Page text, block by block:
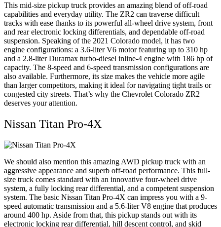
This mid-size pickup truck provides an amazing blend of off-road
capabilities and everyday utility. The ZR2 can traverse difficult
tracks with ease thanks to its powerful all-wheel drive system, front
and rear electronic locking differentials, and dependable off-road
suspension. Speaking of the 2021 Colorado model, it has two
engine configurations: a 3.6-liter V6 motor featuring up to 310 hp
and a 2.8-liter Duramax turbo-diesel inline-4 engine with 186 hp of
capacity. The 8-speed and 6-speed transmission configurations are
also available. Furthermore, its size makes the vehicle more agile
than larger competitors, making it ideal for navigating tight trails or
congested city streets. That’s why the Chevrolet Colorado ZR2
deserves your attention.
Nissan Titan Pro-4X
We should also mention this amazing AWD pickup truck with an
aggressive appearance and superb off-road performance. This full-
size truck comes standard with an innovative four-wheel drive
system, a fully locking rear differential, and a competent suspension
system. The basic Nissan Titan Pro-4X can impress you with a 9-
speed automatic transmission and a 5.6-liter V8 engine that produces
around 400 hp. Aside from that, this pickup stands out with its
electronic locking rear differential, hill descent control, and skid